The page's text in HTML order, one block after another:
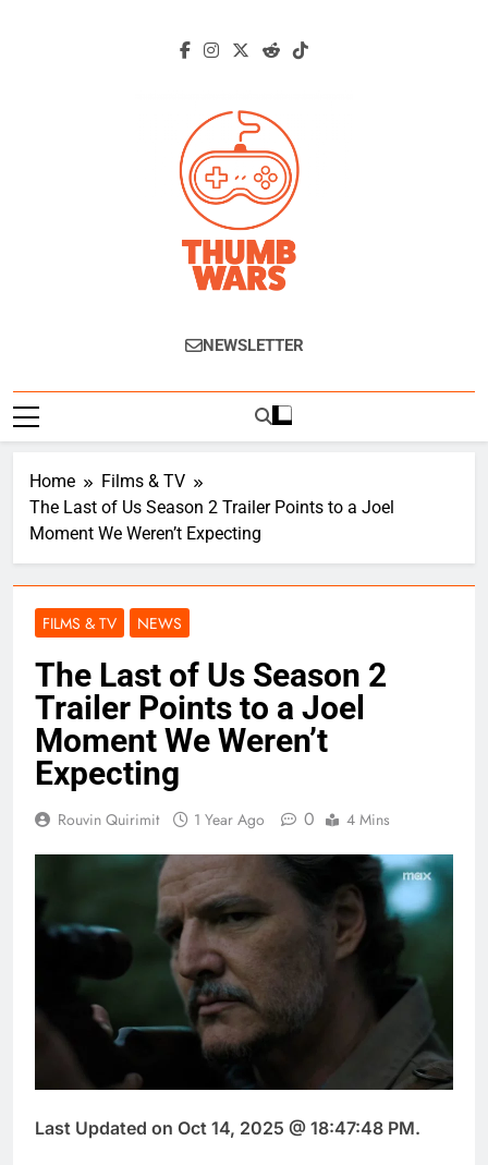
Thumb Wars
Gaming News, Reviews And Exclusive
NEWSLETTER
Home
Films & TV
The Last of Us Season 2 Trailer Points to a Joel
Moment We Weren’t Expecting
FILMS & TV NEWS
The Last of Us Season 2
Trailer Points to a Joel
Moment We Weren’t
Expecting
Rouvin Quirimit 1 Year Ago 0 4 Mins
Last Updated on Oct 14, 2025 @ 18:47:48 PM.